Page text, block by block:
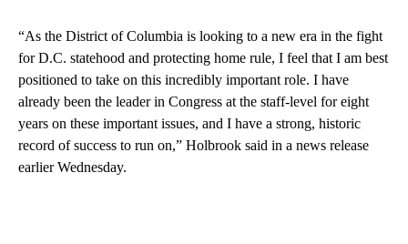
“As the District of Columbia is looking to a new era in the fight
for D.C. statehood and protecting home rule, I feel that I am best
positioned to take on this incredibly important role. I have
already been the leader in Congress at the staff-level for eight
years on these important issues, and I have a strong, historic
record of success to run on,” Holbrook said in a news release
earlier Wednesday.